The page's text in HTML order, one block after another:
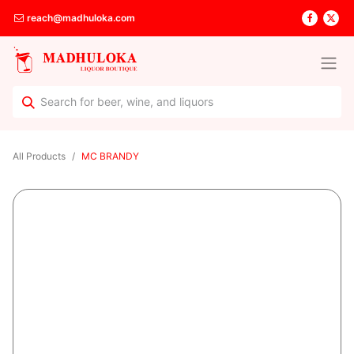
reach@madhuloka.com
All Products MC BRANDY